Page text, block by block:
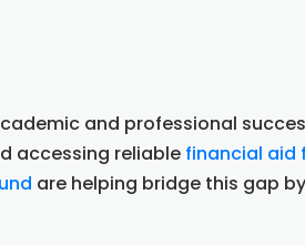
and professional
accessing reliable financial aid
are helping bridge this gap